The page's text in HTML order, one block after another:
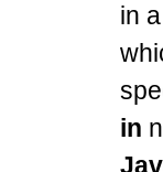
in
in